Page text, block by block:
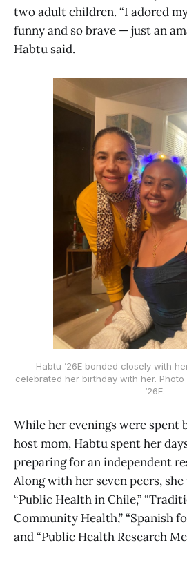
two adult children. “I adored
funny and so brave — just an
Habtu said.
Habtu ’26E bonded closely with
celebrated her birthday with her.
‘26E.
While her evenings were spent
host mom, Habtu spent her
preparing for an independent
Along with her seven peers,
“Public Health in Chile,”
Community Health,” “Spanish
and “Public Health Research